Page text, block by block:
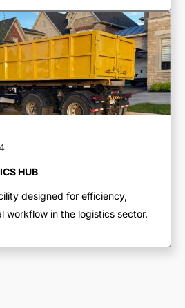
HUB
designed for efficiency,
workflow in the logistics sector.